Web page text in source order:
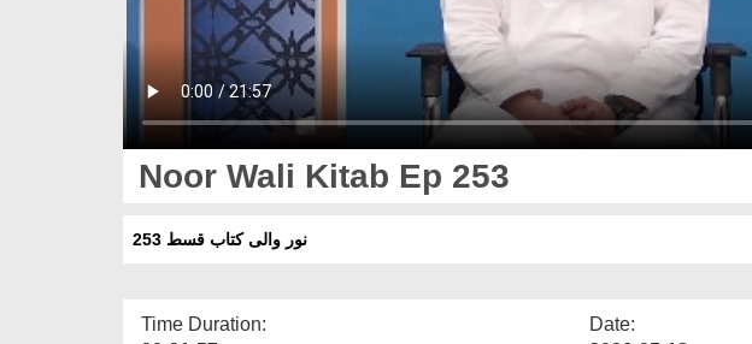
Noor Wali Kitab Ep 253
نور والی کتاب قسط 253
Time Duration:
Date: